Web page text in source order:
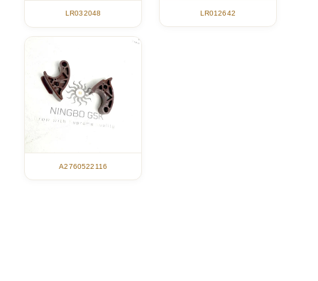
LR032048 LR012642
A2760522116